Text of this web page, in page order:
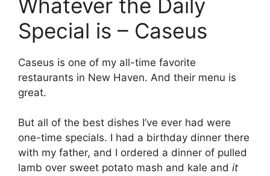
Whatever the Daily
Special is – Caseus
Caseus is one of my all-time favorite
restaurants in New Haven. And their menu is
great.
But all of the best dishes I’ve ever had were
one-time specials. I had a birthday dinner there
with my father, and I ordered a dinner of pulled
lamb over sweet potato mash and kale and it